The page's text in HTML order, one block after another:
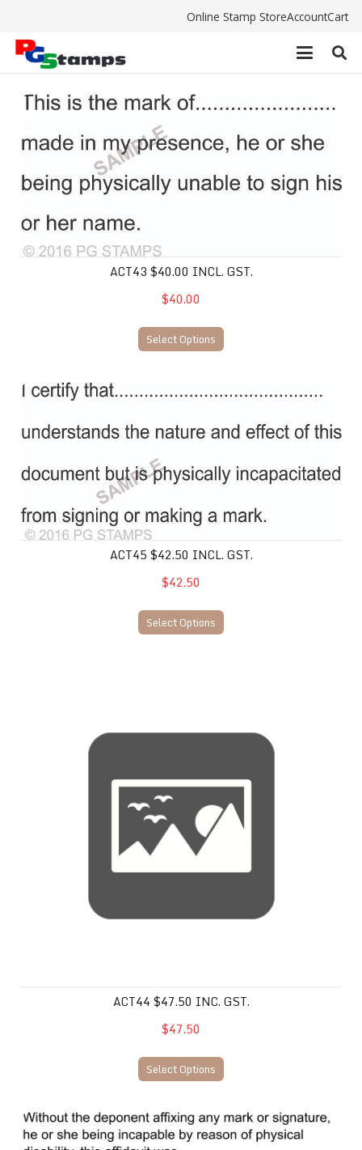
Online Stamp StoreAccountCart
ACT43 $40.00 incl. gst.
ACT43 $40.00 INCL. GST.
$40.00
Select Options
ACT45 $42.50 incl. gst.
ACT45 $42.50 INCL. GST.
$42.50
Select Options
ACT44 $47.50 INC. GST.
$47.50
Select Options
ACT40 $51.75 inc. gst.